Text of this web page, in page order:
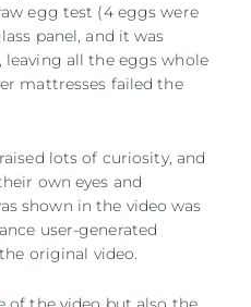
egg test (4 eggs were
panel, and it was
all the eggs whole
mattresses failed the
lots of curiosity, and
own eyes and
shown in the video was
user-generated
original video.